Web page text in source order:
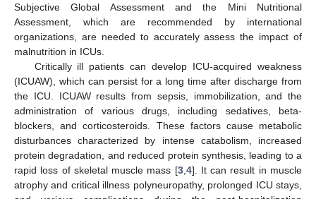
Subjective Global Assessment and the Mini Nutritional
Assessment, which are recommended by international
organizations, are needed to accurately assess the impact of
malnutrition in ICUs.
Critically ill patients can develop ICU-acquired weakness
(ICUAW), which can persist for a long time after discharge from
the ICU. ICUAW results from sepsis, immobilization, and the
administration of various drugs, including sedatives, beta-
blockers, and corticosteroids. These factors cause metabolic
disturbances characterized by intense catabolism, increased
protein degradation, and reduced protein synthesis, leading to a
rapid loss of skeletal muscle mass [3, 4]. It can result in muscle
atrophy and critical illness polyneuropathy, prolonged ICU stays,